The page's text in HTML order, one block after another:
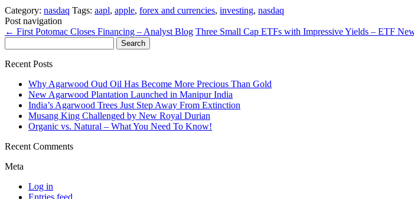
Category: nasdaq Tags: aapl, apple, forex and currencies, investing, nasdaq
Post navigation
← First Potomac Closes Financing – Analyst Blog Three Small Cap ETFs with Impressive Yields – ETF
for:
Recent Posts
Why Agarwood Oud Oil Has Become More Precious Than Gold
New Agarwood Plantation Launched in Manipur India
India’s Agarwood Trees Just Step Away From Extinction
Musang King Challenged by New Royal Durian
Organic vs. Natural – What You Need To Know!
Recent Comments
Meta
Log in